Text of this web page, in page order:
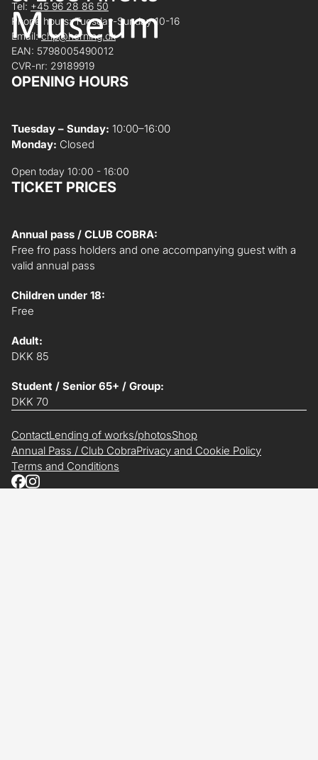
Tel: +45 96 28 86 50
Phone hours: Tuesday-Sunday 10-16
Email:chp@herning.dk
EAN: 5798005490012
CVR-nr: 29189919
OPENING HOURS
Tuesday – Sunday: 10:00–16:00
Monday: Closed
Open today 10:00 - 16:00
TICKET PRICES
Annual pass / CLUB COBRA:
Free fro pass holders and one accompanying guest with a
valid annual pass
Children under 18:
Free
Adult:
DKK 85
Student / Senior 65+ / Group:
DKK 70
ContactLending of works/photosShop
Annual Pass / Club CobraPrivacy and Cookie Policy
Terms and Conditions